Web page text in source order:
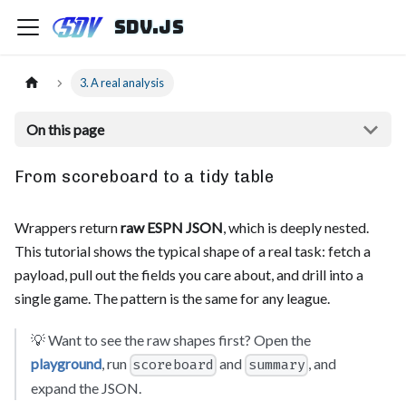
sdv.js
3. A real analysis
On this page
From scoreboard to a tidy table
Wrappers returnraw ESPN JSON, which is deeply nested.
This tutorial shows the typical shape of a real task: fetch a
payload, pull out the fields you care about, and drill into a
single game. The pattern is the same for any league.
💡 Want to see the raw shapes first? Open the
playground, run scoreboard and summary , and
expand the JSON.